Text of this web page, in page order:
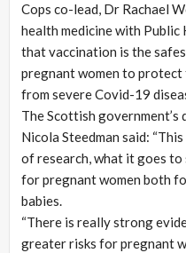
Cops co-lead, Dr Rachael
health medicine with Public
that vaccination is the
pregnant women to protect
from severe Covid-19
The Scottish
Nicola Steedman said:
of research, what it goes
for pregnant women both
babies.
“There is really strong
greater risks for pregnant